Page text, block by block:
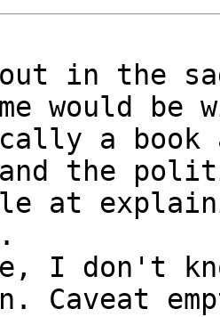
in the
would
a book
the
at
I don't
Caveat